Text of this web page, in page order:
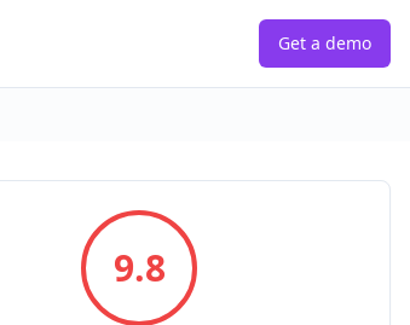
Get a demo
9.8